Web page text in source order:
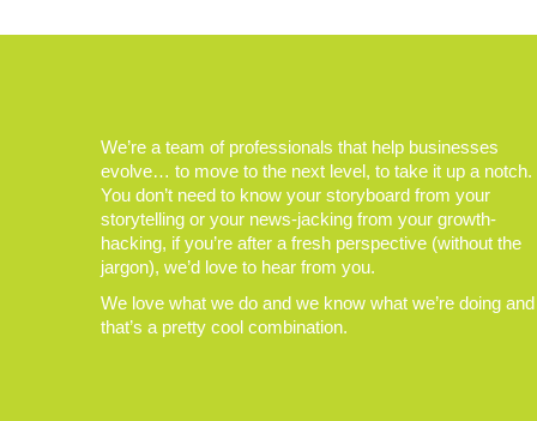
We’re a team of professionals that help businesses
evolve… to move to the next level, to take it up a notch.
You don’t need to know your storyboard from your
storytelling or your news-jacking from your growth-
hacking, if you’re after a fresh perspective (without the
jargon), we’d love to hear from you.
We love what we do and we know what we’re doing and
that’s a pretty cool combination.